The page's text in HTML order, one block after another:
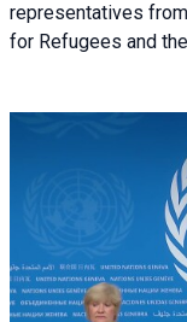
representatives
for Refugees and